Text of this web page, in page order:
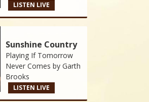
LISTEN LIVE
Sunshine Country
Playing If Tomorrow
Never Comes by Garth
Brooks
LISTEN LIVE